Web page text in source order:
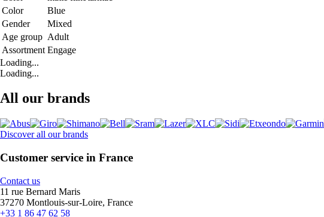
Color
Blue
Gender
Mixed
Age group Adult
Assortment Engage
Loading...
Loading...
All our brands
Discover all our brands
Customer service in France
Contact us
11 rue Bernard Maris
37270 Montlouis-sur-Loire, France
+33 1 86 47 62 58